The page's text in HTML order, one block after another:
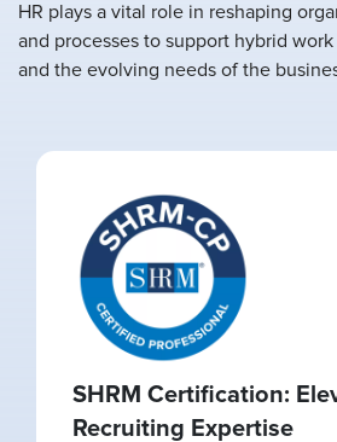
HR plays a vital role in reshaping
and processes to support hybrid
and the evolving needs of the
SHRM Certification:
Recruiting Expertise